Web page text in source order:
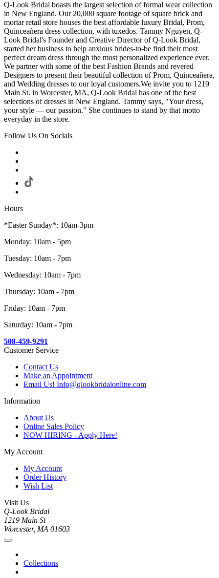
Q-Look Bridal boasts the largest selection of formal wear collection
in New England. Our 20,000 square footage of square brick and
mortar retail store houses the best affordable luxury Bridal, Prom,
Quinceañera dress collection, with tuxedos. Tammy Nguyen, Q-
Look Bridal's Founder and Creative Director of Q-Look Bridal,
started her business to help anxious brides-to-be find their most
perfect dream dress through the most personalized experience ever.
We partner with some of the best Fashion Brands and revered
Designers to present their beautiful collection of Prom, Quinceañera,
and Wedding dresses to our loyal customers.We invite you to 1219
Main St. in Worcester, MA, Q-Look Bridal has one of the best
selections of dresses in New England. Tammy says, "Your dress,
your style — our passion." She continues to stand by that motto
everyday in the store.
Follow Us On Socials
Hours
*Easter Sunday*: 10am-3pm
Monday: 10am - 5pm
Tuesday: 10am - 7pm
Wednesday: 10am - 7pm
Thursday: 10am - 7pm
Friday: 10am - 7pm
Saturday: 10am - 7pm
508-459-9291
Customer Service
Contact Us
Make an Appointment
Email Us! Info@qlookbridalonline.com
Information
About Us
Online Sales Policy
NOW HIRING - Apply Here!
My Account
My Account
Order History
Wish List
Visit Us
Q-Look Bridal
1219 Main St
Worcester, MA 01603
Collections